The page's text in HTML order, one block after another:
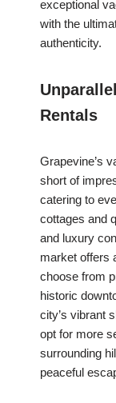
exceptional
with the
authenticity.
Rentals
Grapevine’s
short of
catering to
cottages and
and luxury
market offers
choose from
historic
city’s vibrant
opt for more
surrounding
peaceful